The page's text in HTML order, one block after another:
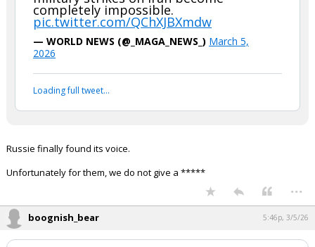
completely impossible.
pic.twitter.com/QChXJBXmdw
— WORLD NEWS (@_MAGA_NEWS_) March 5,
2026
Loading full tweet…
Russie finally found its voice.
Unfortunately for them, we do not give a *****
...
boognish_bear 5:46p, 3/5/26